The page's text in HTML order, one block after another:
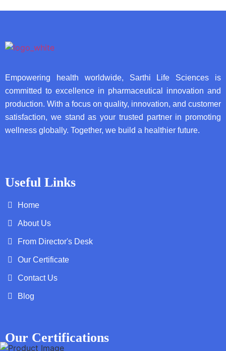
Empowering health worldwide, Sarthi Life Sciences is
committed to excellence in pharmaceutical innovation and
production. With a focus on quality, innovation, and customer
satisfaction, we stand as your trusted partner in promoting
wellness globally. Together, we build a healthier future.
Useful Links
Home
About Us
From Director's Desk
Our Certificate
Contact Us
Blog
Our Certifications